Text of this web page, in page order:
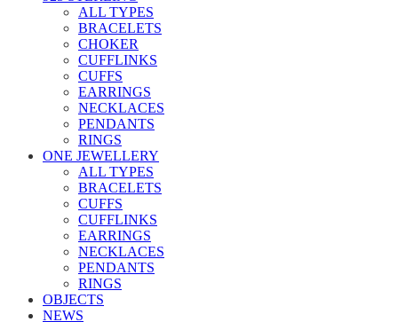
ALL TYPES
BRACELETS
CHOKER
CUFFLINKS
CUFFS
EARRINGS
NECKLACES
PENDANTS
RINGS
ONE JEWELLERY
ALL TYPES
BRACELETS
CUFFS
CUFFLINKS
EARRINGS
NECKLACES
PENDANTS
RINGS
OBJECTS
NEWS